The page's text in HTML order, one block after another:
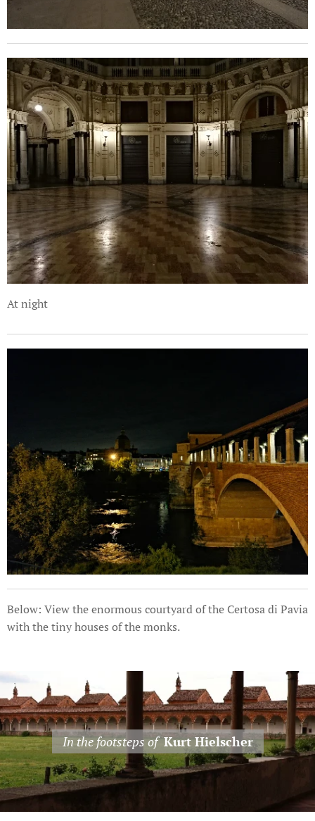
At night
Below: View the enormous courtyard of the Certosa di Pavia
with the tiny houses of the monks.
In the footsteps ofKurt Hielscher